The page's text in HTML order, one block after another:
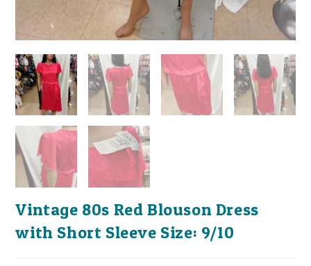
Vintage 80s Red Blouson Dress
with Short Sleeve Size: 9/10